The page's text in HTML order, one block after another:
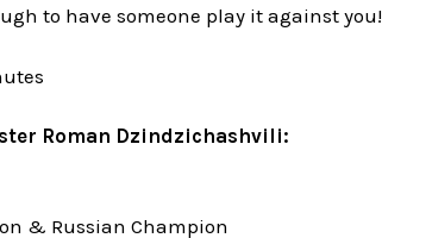
to have someone play it against you!
Roman Dzindzichashvili:
& Russian Champion